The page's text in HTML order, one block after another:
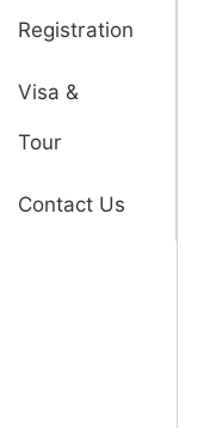
Registration
Visa &
Tour
Contact Us